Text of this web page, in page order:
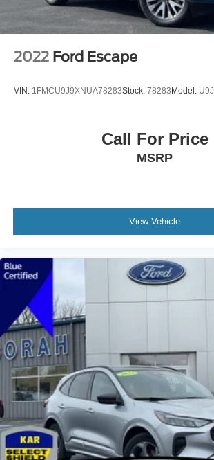
2022 Ford Escape
VIN: 1FMCU9J9XNUA78283Stock: 78283 Model: U9J
Call For Price
MSRP
View Vehicle